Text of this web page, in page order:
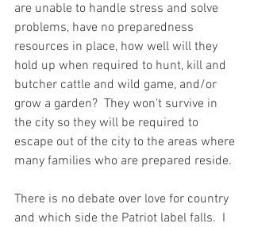
are unable to handle stress and solve
problems, have no preparedness
resources in place, how well will they
hold up when required to hunt, kill and
butcher cattle and wild game, and/or
grow a garden?  They won't survive in
the city so they will be required to
escape out of the city to the areas where
many families who are prepared reside.
There is no debate over love for country
and which side the Patriot label falls.  I